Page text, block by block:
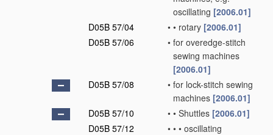
oscillating [2006.01]
D05B 57/04
• • rotary [2006.01]
D05B 57/06
• for overedge-stitch
sewing machines
[2006.01]
D05B 57/08
• for lock-stitch sewing
machines [2006.01]
D05B 57/10
• • Shuttles [2006.01]
D05B 57/12
• • • oscillating